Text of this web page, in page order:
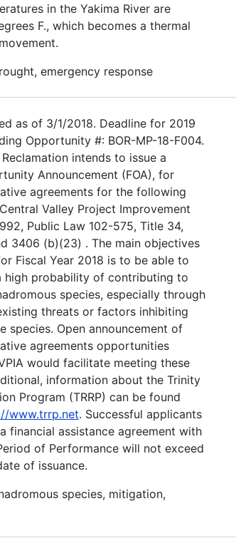
in the Yakima River are
F., which becomes a thermal
emergency response
as of 3/1/2018. Deadline for 2019
Opportunity #: BOR-MP-18-F004.
intends to issue a
Announcement (FOA), for
agreements for the following
Valley Project Improvement
Public Law 102-575, Title 34,
3406 (b)(23) . The main objectives
Fiscal Year 2018 is to be able to
high probability of contributing to
species, especially through
threats or factors inhibiting
species. Open announcement of
agreements opportunities
would facilitate meeting these
information about the Trinity
Program (TRRP) can be found
www.trrp.net. Successful applicants
financial assistance agreement with
of Performance will not exceed
of issuance.
species, mitigation,